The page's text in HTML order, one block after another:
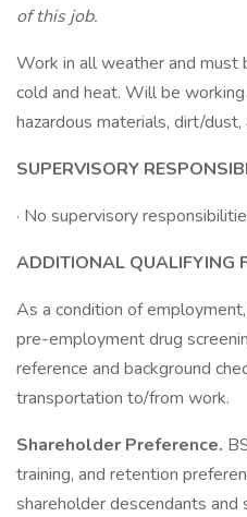
of this job.
Work in all weather and
cold and heat. Will be
hazardous materials, dirt/dust,
SUPERVISORY
· No supervisory
ADDITIONAL QUALIFYING
As a condition of
pre-employment drug
reference and background
transportation to/from work.
Shareholder Preference.
training, and retention
shareholder descendants